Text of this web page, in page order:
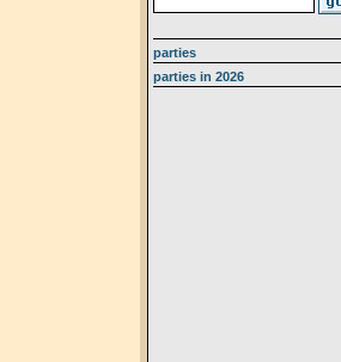
parties
parties in 2026